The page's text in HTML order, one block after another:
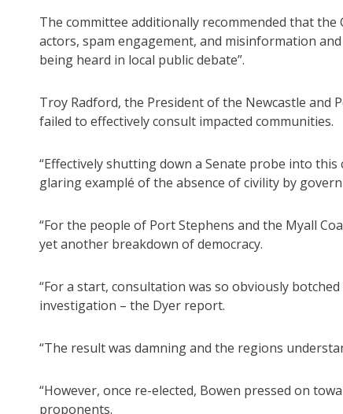
The committee additionally recommended that the
actors, spam engagement, and misinformation
being heard in local public debate”.
Troy Radford, the President of the Newcastle and
failed to effectively consult impacted communities.
“Effectively shutting down a Senate probe into
glaring examplé of the absence of civility by
“For the people of Port Stephens and the Myall
yet another breakdown of democracy.
“For a start, consultation was so obviously
investigation – the Dyer report.
“The result was damning and the regions
“However, once re-elected, Bowen pressed on
proponents.